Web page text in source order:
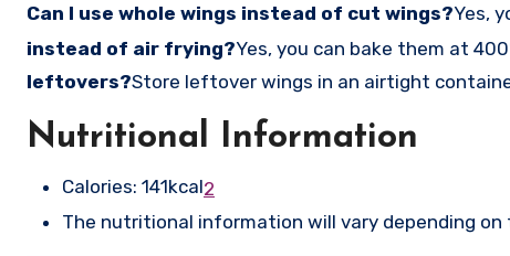
Can I use whole wings instead of cut wings?Yes,
instead of air frying?Yes, you can bake them at
leftovers?Store leftover wings in an airtight
Nutritional Information
Calories: 141kcal2
The nutritional information will vary depending